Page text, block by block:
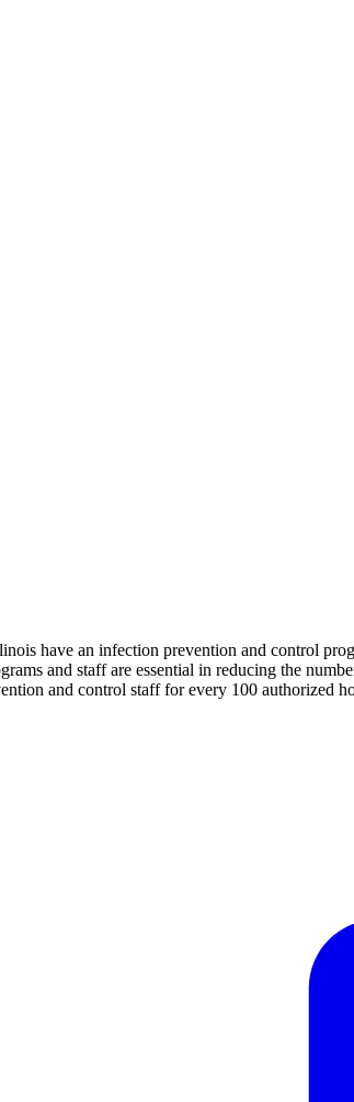
have an infection prevention and control
and staff are essential in reducing the
and control staff for every 100